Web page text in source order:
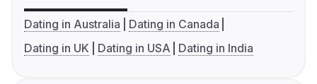
Dating in Australia
Dating in Canada
Dating in UK
Dating in USA Dating in India